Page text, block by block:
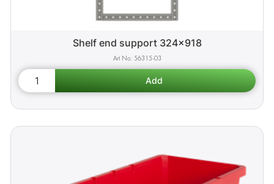
Shelf end support 324x918
56315-03